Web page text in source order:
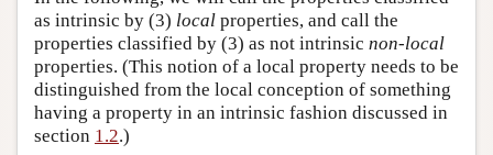
as intrinsic by (3) local properties, and call the
properties classified by (3) as not intrinsic non-local
properties. (This notion of a local property needs to be
distinguished from the local conception of something
having a property in an intrinsic fashion discussed in
section 1.2.)